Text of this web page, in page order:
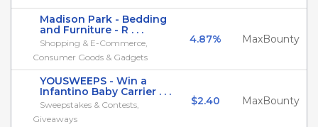
Madison Park - Bedding
and Furniture - R . . .
Shopping & E-Commerce,
Consumer Goods & Gadgets
4.87% MaxBounty
YOUSWEEPS - Win a
Infantino Baby Carrier . . .
Sweepstakes & Contests,
Giveaways
$2.40 MaxBounty